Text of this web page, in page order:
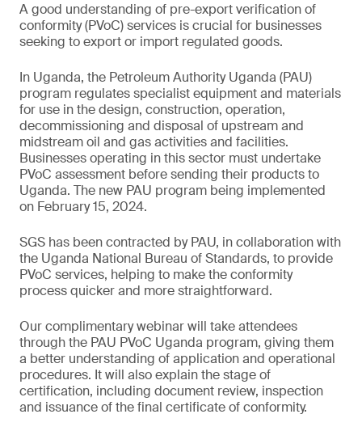
A good understanding of pre-export verification of
conformity (PVoC) services is crucial for businesses
seeking to export or import regulated goods.
In Uganda, the Petroleum Authority Uganda (PAU)
program regulates specialist equipment and materials
for use in the design, construction, operation,
decommissioning and disposal of upstream and
midstream oil and gas activities and facilities.
Businesses operating in this sector must undertake
PVoC assessment before sending their products to
Uganda. The new PAU program being implemented
on February 15, 2024.
SGS has been contracted by PAU, in collaboration with
the Uganda National Bureau of Standards, to provide
PVoC services, helping to make the conformity
process quicker and more straightforward.
Our complimentary webinar will take attendees
through the PAU PVoC Uganda program, giving them
a better understanding of application and operational
procedures. It will also explain the stage of
certification, including document review, inspection
and issuance of the final certificate of conformity.